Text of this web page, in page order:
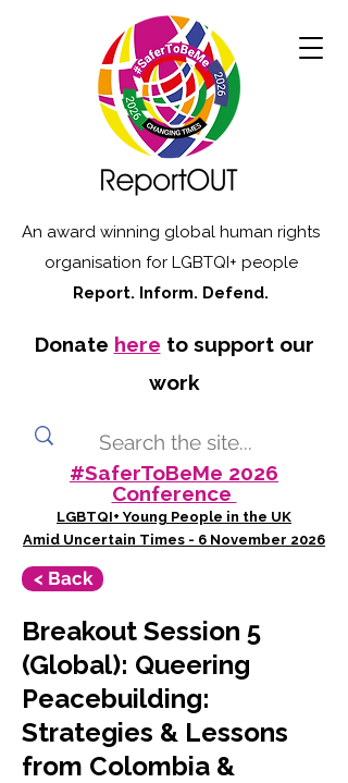
An award winning global human rights
organisation for LGBTQI+ people
Report. Inform. Defend.
Donate here to support our
work
#SaferToBeMe 2026
Conference
LGBTQI+ Young People in the UK
Amid Uncertain Times - 6 November 2026
< Back
Breakout Session 5
(Global): Queering
Peacebuilding:
Strategies & Lessons
from Colombia &